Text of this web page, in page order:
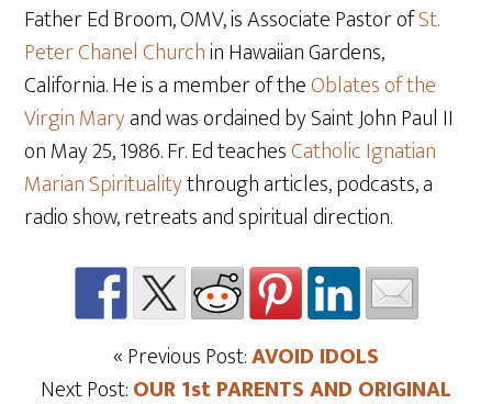
Father Ed Broom, OMV, is Associate Pastor ofSt.
Peter Chanel Churchin Hawaiian Gardens,
California. He is a member of theOblates of the
Virgin Maryand was ordained by Saint John Paul II
on May 25, 1986. Fr. Ed teachesCatholic Ignatian
Marian Spiritualitythrough articles, podcasts, a
radio show, retreats and spiritual direction.
« Previous Post:AVOID IDOLS
Next Post:OUR 1st PARENTS AND ORIGINAL